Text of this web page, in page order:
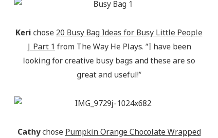
Keri chose 20 Busy Bag Ideas for Busy Little People
| Part 1 from The Way He Plays. “I have been
looking for creative busy bags and these are so
great and useful!”
Cathychose Pumpkin Orange Chocolate Wrapped